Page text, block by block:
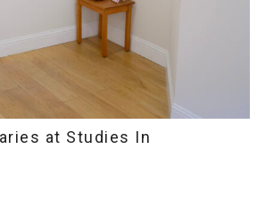
at Studies In